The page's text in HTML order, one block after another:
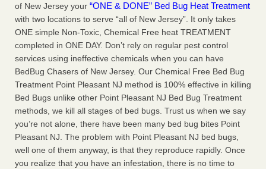
of New Jersey your “ONE & DONE” Bed Bug Heat Treatment
with two locations to serve “all of New Jersey”. It only takes
ONE simple Non-Toxic, Chemical Free heat TREATMENT
completed in ONE DAY. Don’t rely on regular pest control
services using ineffective chemicals when you can have
BedBug Chasers of New Jersey. Our Chemical Free Bed Bug
Treatment Point Pleasant NJ method is 100% effective in killing
Bed Bugs unlike other Point Pleasant NJ Bed Bug Treatment
methods, we kill all stages of bed bugs. Trust us when we say
you’re not alone, there have been many bed bug bites Point
Pleasant NJ. The problem with Point Pleasant NJ bed bugs,
well one of them anyway, is that they reproduce rapidly. Once
you realize that you have an infestation, there is no time to